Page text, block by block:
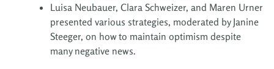
Luisa Neubauer, Clara Schweizer, and Maren Urner
presented various strategies, moderated by Janine
Steeger, on how to maintain optimism despite
many negative news.